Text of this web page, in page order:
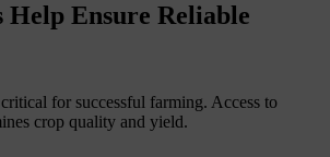
Help Ensure Reliable
for successful farming. Access to
crop quality and yield.